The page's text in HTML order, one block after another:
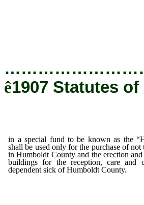
ê1907 Statutes of
in a special fund to be known as the
shall be used only for the purchase of
in Humboldt County and the erection
buildings for the reception, care and
dependent sick of Humboldt County.